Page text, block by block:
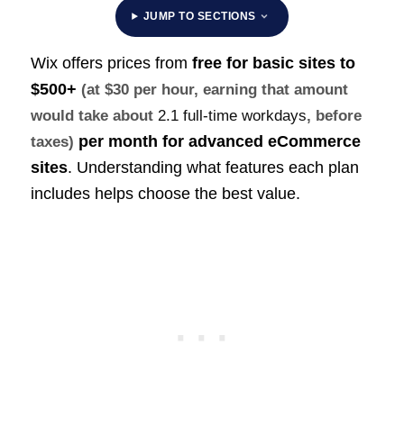
JUMP TO SECTIONS
Wix offers prices from free for basic sites to
$500+ (at $30 per hour, earning that amount
would take about 2.1 full-time workdays, before
taxes) per month for advanced eCommerce
sites. Understanding what features each plan
includes helps choose the best value.